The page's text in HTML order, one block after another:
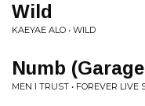
Wild
KAEYAE ALO • WILD
Numb
MEN I TRUST • FOREVER LIVE